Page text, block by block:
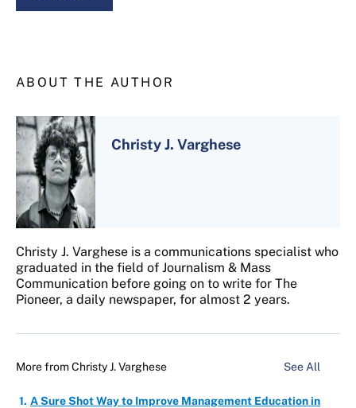
ABOUT THE AUTHOR
Christy J. Varghese
Christy J. Varghese is a communications specialist who
graduated in the field of Journalism & Mass
Communication before going on to write for The
Pioneer, a daily newspaper, for almost 2 years.
More fromChristy J. Varghese See All
A Sure Shot Way to Improve Management Education in